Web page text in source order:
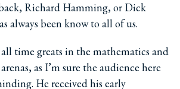
Richard Hamming, or Dick
always been know to all of us.
time greats in the mathematics and
as I’m sure the audience here
He received his early